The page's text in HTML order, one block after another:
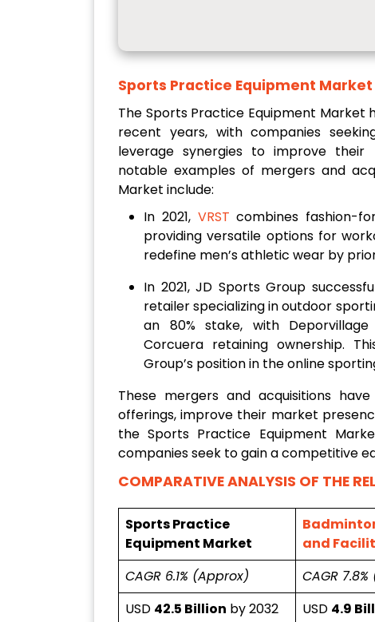
Sports Practice Equipment Market
The Sports Practice Equipment Market
recent years, with companies
leverage synergies to improve
notable examples of mergers and
Market include:
In 2021, VRST combines fashion-
providing versatile options for
redefine men’s athletic wear by
In 2021, JD Sports Group
retailer specializing in outdoor
an 80% stake, with
Corcuera retaining ownership.
Group’s position in the online
These mergers and acquisitions
offerings, improve their market
the Sports Practice Equipment
companies seek to gain a competitive
COMPARATIVE ANALYSIS OF THE
Sports Practice
Equipment Market
and
CAGR 6.1% (Approx)
CAGR
USD 42.5 Billion by 2032 USD 4.9